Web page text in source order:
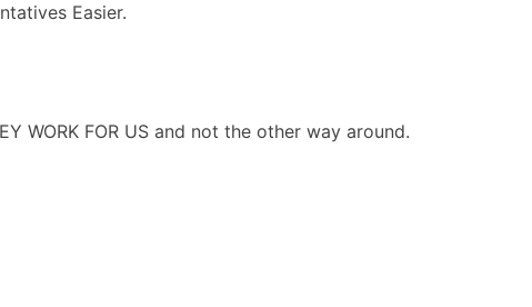
Easier.
WORK FOR US and not the other way around.